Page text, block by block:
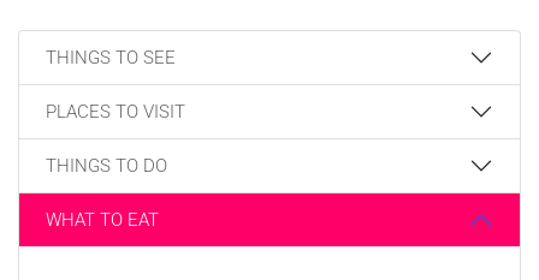
THINGS TO SEE
PLACES TO VISIT
THINGS TO DO
WHAT TO EAT